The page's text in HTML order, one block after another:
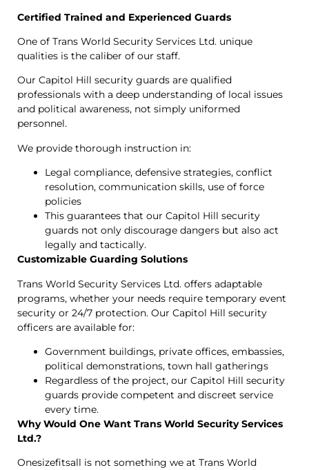
Certified Trained and Experienced Guards
One of Trans World Security Services Ltd. unique
qualities is the caliber of our staff.
Our Capitol Hill security guards are qualified
professionals with a deep understanding of local issues
and political awareness, not simply uniformed
personnel.
We provide thorough instruction in:
Legal compliance, defensive strategies, conflict
resolution, communication skills, use of force
policies
This guarantees that our Capitol Hill security
guards not only discourage dangers but also act
legally and tactically.
Customizable Guarding Solutions
Trans World Security Services Ltd. offers adaptable
programs, whether your needs require temporary event
security or 24/7 protection. Our Capitol Hill security
officers are available for:
Government buildings, private offices, embassies,
political demonstrations, town hall gatherings
Regardless of the project, our Capitol Hill security
guards provide competent and discreet service
every time.
Why Would One Want Trans World Security Services
Ltd.?
Onesizefitsall is not something we at Trans World